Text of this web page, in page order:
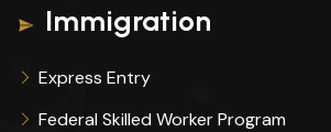
Immigration
Express Entry
Federal Skilled Worker Program